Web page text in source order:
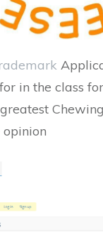
in the class